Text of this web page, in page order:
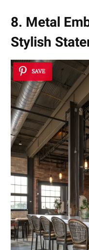
8. Metal
Stylish
SAVE